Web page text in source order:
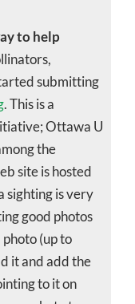
to help
submitting
. This is a
Ottawa U
the
site is hosted
sighting is very
good photos
(up to
it and add the
to it on